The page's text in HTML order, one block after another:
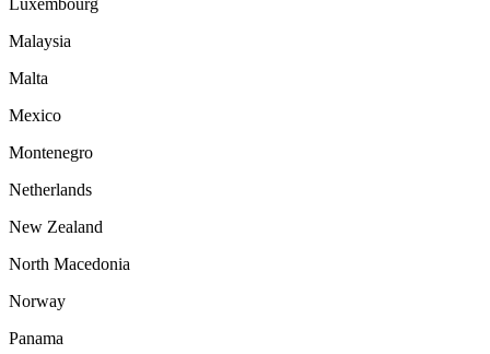
Luxembourg
Malaysia
Malta
Mexico
Montenegro
Netherlands
New Zealand
North Macedonia
Norway
Panama